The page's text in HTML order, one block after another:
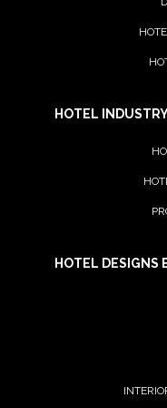
HOTEL
HOTEL DESIGNS